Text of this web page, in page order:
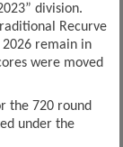
division.
Recurve
remain in
were moved
the 720 round
under the